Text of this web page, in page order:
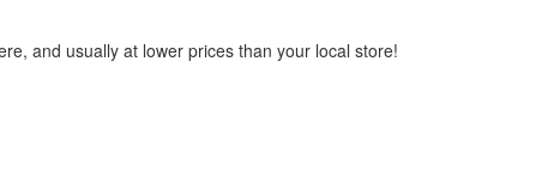
and usually at lower prices than your local store!